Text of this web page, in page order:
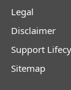
Legal
Disclaimer
Support
Sitemap